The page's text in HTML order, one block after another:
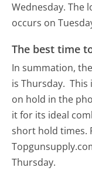
Wednesday. The
occurs on
The best time
In summation,
is Thursday. This
on hold in the
it for its ideal
short hold times.
Thursday.